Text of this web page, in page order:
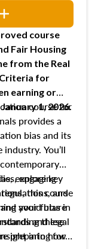
course
Fair Housing
from the Real
for
earning or
1, 2026.
course for
provides a
bias and its
You’ll
explore key
and
avoid bias in
these
into how
engaging
this course
your future
and legal
preparing for